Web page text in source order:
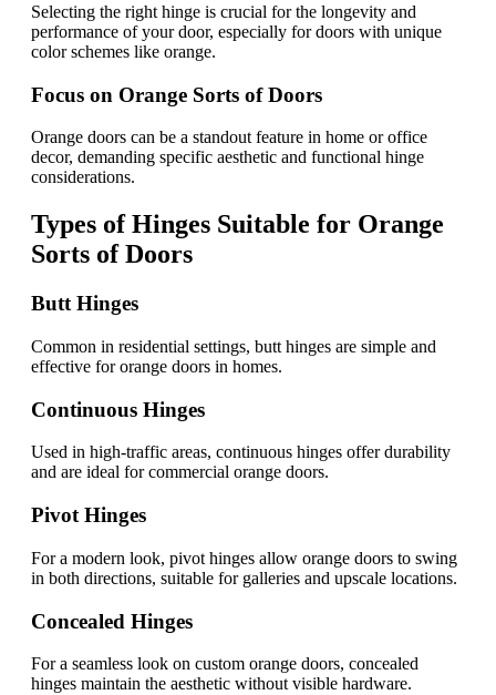
Selecting the right hinge is crucial for the longevity and
performance of your door, especially for doors with unique
color schemes like orange.
Focus on Orange Sorts of Doors
Orange doors can be a standout feature in home or office
decor, demanding specific aesthetic and functional hinge
considerations.
Types of Hinges Suitable for Orange
Sorts of Doors
Butt Hinges
Common in residential settings, butt hinges are simple and
effective for orange doors in homes.
Continuous Hinges
Used in high-traffic areas, continuous hinges offer durability
and are ideal for commercial orange doors.
Pivot Hinges
For a modern look, pivot hinges allow orange doors to swing
in both directions, suitable for galleries and upscale locations.
Concealed Hinges
For a seamless look on custom orange doors, concealed
hinges maintain the aesthetic without visible hardware.